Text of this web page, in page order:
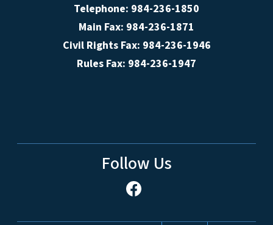
Telephone: 984-236-1850
Main Fax: 984-236-1871
Civil Rights Fax: 984-236-1946
Rules Fax: 984-236-1947
Follow Us